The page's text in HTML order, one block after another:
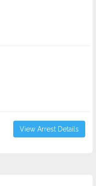
View Arrest Details